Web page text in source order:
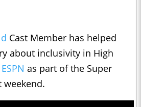
Cast Member has helped
about inclusivity in High
ESPN as part of the Super
weekend.